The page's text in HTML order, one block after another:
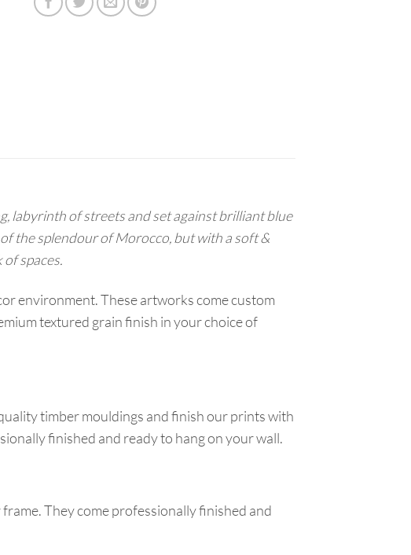
labyrinth of streets and set against brilliant blue
the splendour of Morocco, but with a soft &
spaces.
environment. These artworks come custom
textured grain finish in your choice of
timber mouldings and finish our prints with
finished and ready to hang on your wall.
They come professionally finished and